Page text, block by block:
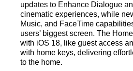
updates to Enhance Dialogue
cinematic experiences, while
Music, and FaceTime
users’ biggest screen. The
with iOS 18, like guest access
with home keys, delivering
to the home.